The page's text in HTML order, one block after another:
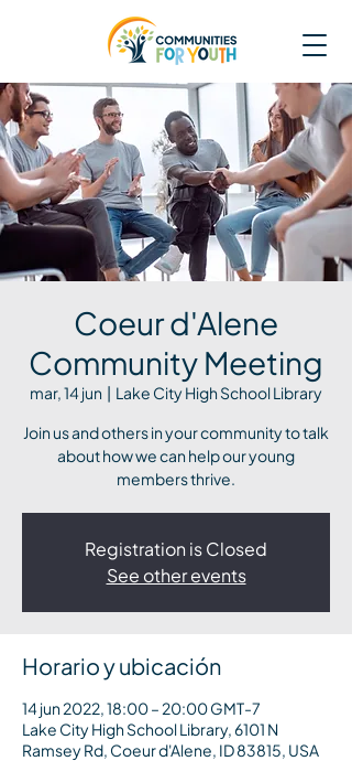
Coeur d'Alene
Community Meeting
mar, 14 jun
  |
Lake City High School Library
Join us and others in your community to talk
about how we can help our young
members thrive.
Registration is Closed
See other events
Horario y ubicación
14 jun 2022, 18:00 – 20:00 GMT-7
Lake City High School Library, 6101 N
Ramsey Rd, Coeur d'Alene, ID 83815, USA